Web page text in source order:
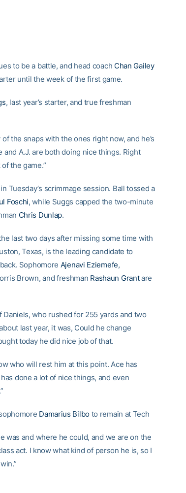
to be a battle, and head coach Chan Gailey
until the week of the first game.
, last year’s starter, and true freshman
the snaps with the ones right now, and he’s
and A.J. are both doing nice things. Right
the game.”
Tuesday’s scrimmage session. Ball tossed a
Foschi, while Suggs capped the two-minute
Chris Dunlap.
last two days after missing some time with
Texas, is the leading candidate to
Sophomore Ajenavi Eziemefe,
Brown, and freshman Rashaun Grantare
Daniels, who rushed for 255 yards and two
last year, it was, Could he change
today he did nice job of that.
who will rest him at this point. Ace has
has done a lot of nice things, and even
Damarius Bilboto remain at Tech
was and where he could, and we are on the
act. I know what kind of person he is, so I